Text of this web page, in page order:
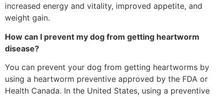
increased energy and vitality, improved appetite, and
weight gain.
How can I prevent my dog from getting heartworm
disease?
You can prevent your dog from getting heartworms by
using a heartworm preventive approved by the FDA or
Health Canada. In the United States, using a preventive